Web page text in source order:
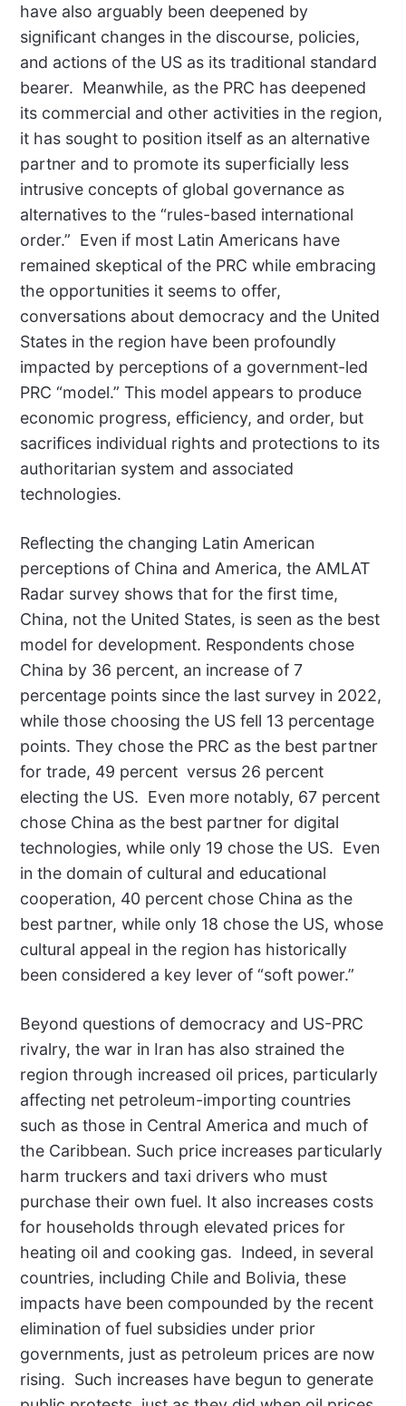
have also arguably been deepened by
significant changes in the discourse, policies,
and actions of the US as its traditional standard
bearer. Meanwhile, as the PRC has deepened
its commercial and other activities in the region,
it has sought to position itself as an alternative
partner and to promote its superficially less
intrusive concepts of global governance as
alternatives to the “rules-based international
order.” Even if most Latin Americans have
remained skeptical of the PRC while embracing
the opportunities it seems to offer,
conversations about democracy and the United
States in the region have been profoundly
impacted by perceptions of a government-led
PRC “model.” This model appears to produce
economic progress, efficiency, and order, but
sacrifices individual rights and protections to its
authoritarian system and associated
technologies.
Reflecting the changing Latin American
perceptions of China and America, the AMLAT
Radar survey shows that for the first time,
China, not the United States, is seen as the best
model for development. Respondents chose
China by 36 percent, an increase of 7
percentage points since the last survey in 2022,
while those choosing the US fell 13 percentage
points. They chose the PRC as the best partner
for trade, 49 percent versus 26 percent
electing the US. Even more notably, 67 percent
chose China as the best partner for digital
technologies, while only 19 chose the US. Even
in the domain of cultural and educational
cooperation, 40 percent chose China as the
best partner, while only 18 chose the US, whose
cultural appeal in the region has historically
been considered a key lever of “soft power.”
Beyond questions of democracy and US-PRC
rivalry, the war in Iran has also strained the
region through increased oil prices, particularly
affecting net petroleum-importing countries
such as those in Central America and much of
the Caribbean. Such price increases particularly
harm truckers and taxi drivers who must
purchase their own fuel. It also increases costs
for households through elevated prices for
heating oil and cooking gas. Indeed, in several
countries, including Chile and Bolivia, these
impacts have been compounded by the recent
elimination of fuel subsidies under prior
governments, just as petroleum prices are now
rising. Such increases have begun to generate